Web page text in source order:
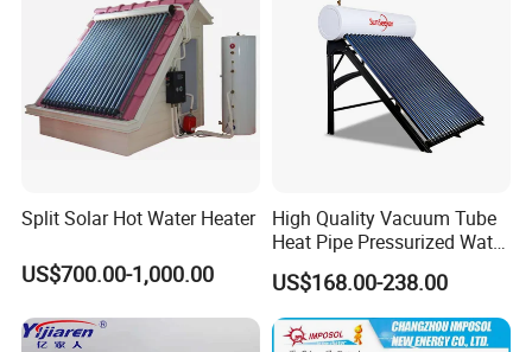
Split Solar Hot Water Heater
US$700.00-1,000.00
High Quality Vacuum Tube
Heat Pipe Pressurized Water
Sun Power Solar Heater
US$168.00-238.00